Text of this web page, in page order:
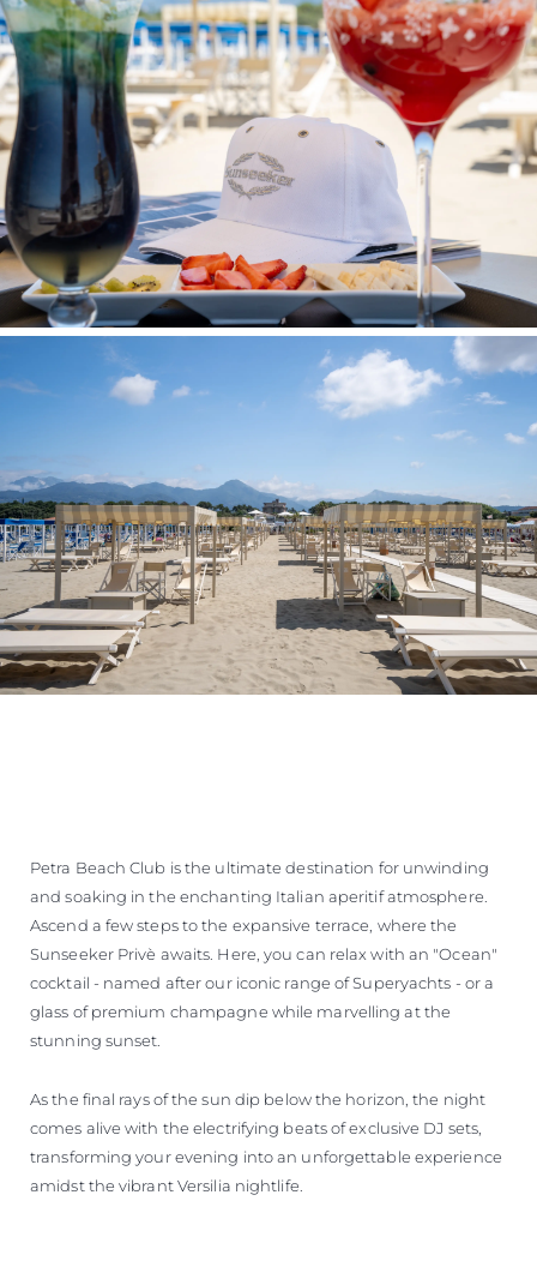
Petra Beach Club is the ultimate destination for unwinding
and soaking in the enchanting Italian aperitif atmosphere.
Ascend a few steps to the expansive terrace, where the
Sunseeker Privè awaits. Here, you can relax with an "Ocean"
cocktail - named after our iconic range of Superyachts - or a
glass of premium champagne while marvelling at the
stunning sunset.
As the final rays of the sun dip below the horizon, the night
comes alive with the electrifying beats of exclusive DJ sets,
transforming your evening into an unforgettable experience
amidst the vibrant Versilia nightlife.